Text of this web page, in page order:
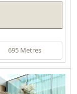
695 Metres